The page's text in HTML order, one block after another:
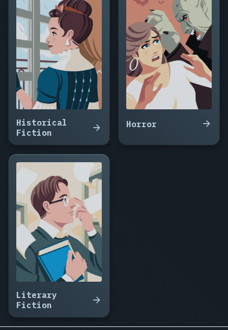
Fifteen
Minutes
to
Midnight,
Witness
Red,
Down,
The
Package
Arrived
at
Do
Not
Answer
Trust
No
The
Midnight
Toll,
Historical
Fiction
Horror
Literary
Fiction